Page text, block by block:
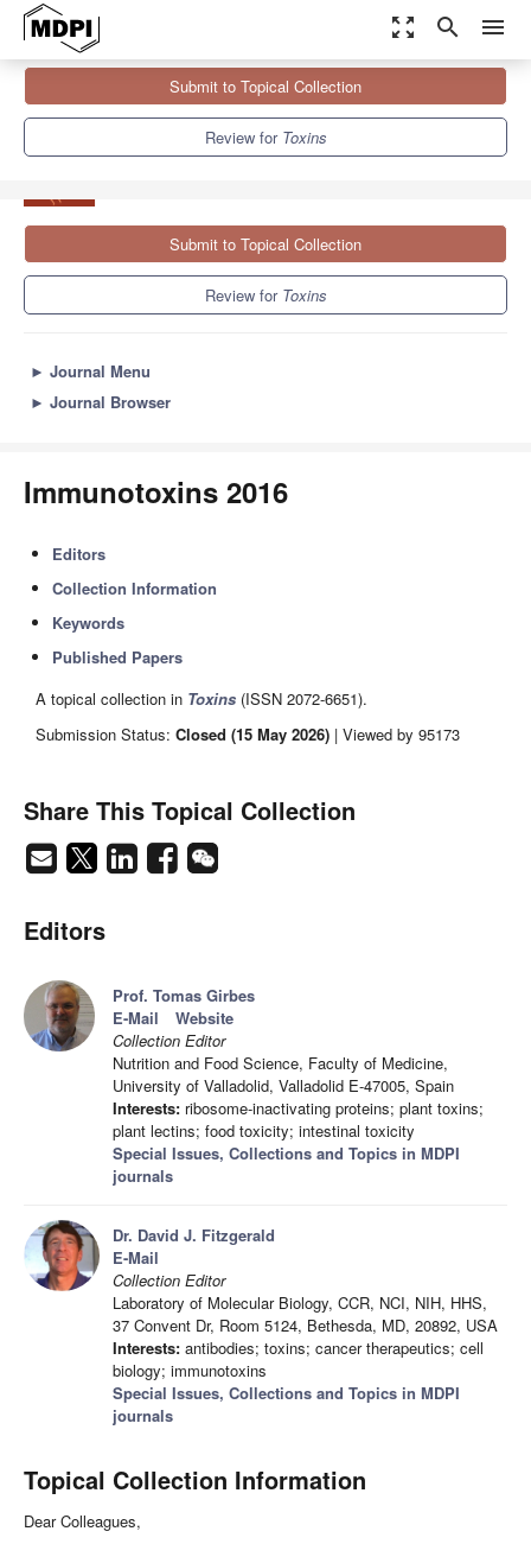
zoom_out_map search menu
Sections Immunotoxins 2016
Submit to Topical Collection
Review for Toxins
Submit to Topical Collection
Review for Toxins
► Journal Menu
► Journal Browser
Immunotoxins 2016
Editors
Collection Information
Keywords
Published Papers
A topical collection in Toxins (ISSN 2072-6651).
Submission Status: Closed (15 May 2026) | Viewed by 95173
Share This Topical Collection
Editors
Prof. Tomas Girbes
E-Mail
Website
Collection Editor
Nutrition and Food Science, Faculty of Medicine,
University of Valladolid, Valladolid E-47005, Spain
Interests: ribosome-inactivating proteins; plant toxins;
plant lectins; food toxicity; intestinal toxicity
Special Issues, Collections and Topics in MDPI
journals
Dr. David J. Fitzgerald
E-Mail
Collection Editor
Laboratory of Molecular Biology, CCR, NCI, NIH, HHS,
37 Convent Dr, Room 5124, Bethesda, MD, 20892, USA
Interests: antibodies; toxins; cancer therapeutics; cell
biology; immunotoxins
Special Issues, Collections and Topics in MDPI
journals
Topical Collection Information
Dear Colleagues,